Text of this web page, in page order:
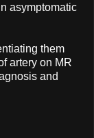
asymptomatic
them
artery on MR
and